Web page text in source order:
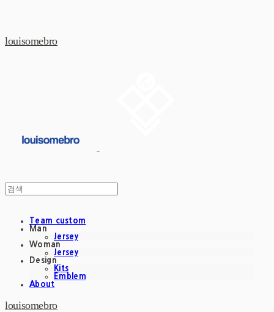
louisomebro
Team custom
Man
Jersey
Woman
Jersey
Design
Kits
Emblem
About
louisomebro